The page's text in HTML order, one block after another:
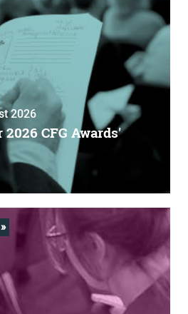
2026
CFG Awards'